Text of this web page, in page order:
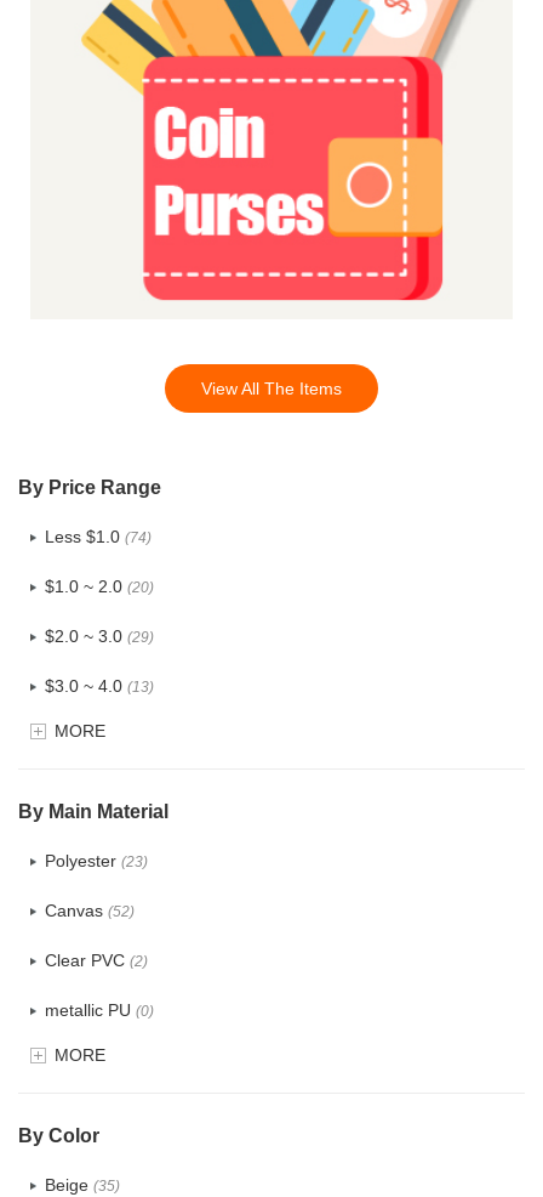
View All The Items
By Price Range
Less $1.0 (74)
$1.0 ~ 2.0 (20)
$2.0 ~ 3.0 (29)
$3.0 ~ 4.0 (13)
$4.0 ~ 5.0
MORE
By Main Material
Polyester (23)
Canvas (52)
Clear PVC (2)
metallic PU (0)
Glitter(0)
MORE
By Color
Beige (35)